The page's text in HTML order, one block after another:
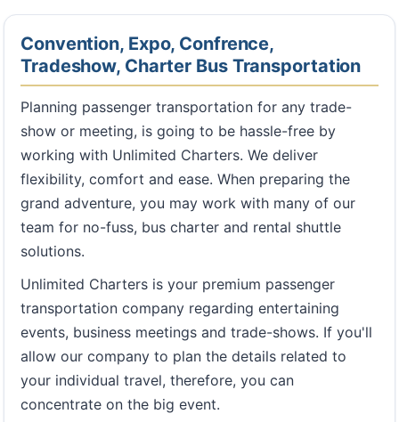
Convention, Expo, Confrence,
Tradeshow, Charter Bus Transportation
Planning passenger transportation for any trade-
show or meeting, is going to be hassle-free by
working with Unlimited Charters. We deliver
flexibility, comfort and ease. When preparing the
grand adventure, you may work with many of our
team for no-fuss, bus charter and rental shuttle
solutions.
Unlimited Charters is your premium passenger
transportation company regarding entertaining
events, business meetings and trade-shows. If you'll
allow our company to plan the details related to
your individual travel, therefore, you can
concentrate on the big event.